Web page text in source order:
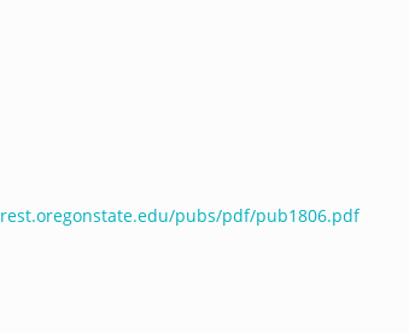
pubs/pdf/pub1806.pdf